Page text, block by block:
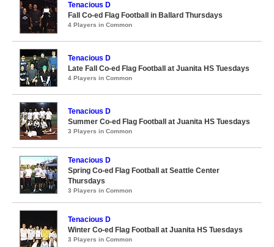
Tenacious D
Fall Co-ed Flag Football in Ballard Thursdays
4 Players in Common
Tenacious D
Late Fall Co-ed Flag Football at Juanita HS Tuesdays
4 Players in Common
Tenacious D
Summer Co-ed Flag Football at Juanita HS Tuesdays
3 Players in Common
Tenacious D
Spring Co-ed Flag Football at Seattle Center
Thursdays
3 Players in Common
Tenacious D
Winter Co-ed Flag Football at Juanita HS Tuesdays
3 Players in Common